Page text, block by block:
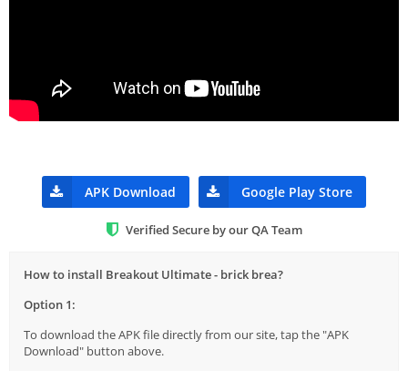
APK Download Google Play Store
Verified Secure by our QA Team
How to install Breakout Ultimate - brick brea?
Option 1:
To download the APK file directly from our site, tap the "APK
Download" button above.